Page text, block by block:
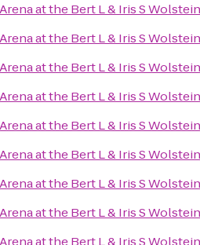
at the Bert L & Iris S
at the Bert L & Iris S
at the Bert L & Iris S
at the Bert L & Iris S
at the Bert L & Iris S
at the Bert L & Iris S
at the Bert L & Iris S
at the Bert L & Iris S
at the Bert L & Iris S